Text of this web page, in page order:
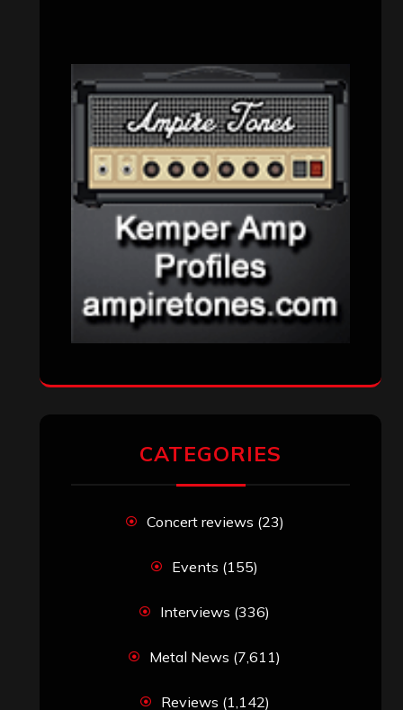
CATEGORIES
Concert reviews (23)
Events (155)
Interviews (336)
Metal News (7,611)
Reviews (1,142)